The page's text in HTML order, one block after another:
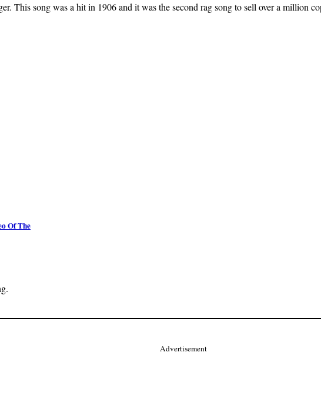
This song was a hit in 1906 and it was the second rag song to sell over a million
Of The
Advertisement